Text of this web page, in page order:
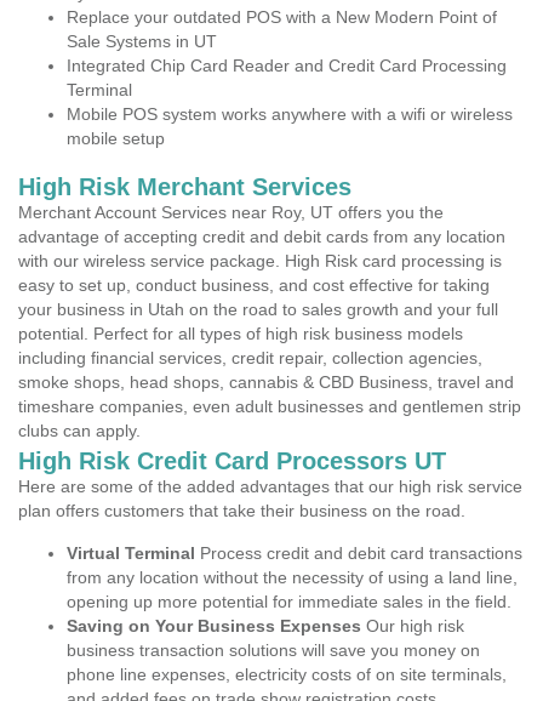
Replace your outdated POS with a New Modern Point of
Sale Systems in UT
Integrated Chip Card Reader and Credit Card Processing
Terminal
Mobile POS system works anywhere with a wifi or wireless
mobile setup
High Risk Merchant Services
Merchant Account Services near Roy, UT offers you the
advantage of accepting credit and debit cards from any location
with our wireless service package. High Risk card processing is
easy to set up, conduct business, and cost effective for taking
your business in Utah on the road to sales growth and your full
potential. Perfect for all types of high risk business models
including financial services, credit repair, collection agencies,
smoke shops, head shops, cannabis & CBD Business, travel and
timeshare companies, even adult businesses and gentlemen strip
clubs can apply.
High Risk Credit Card Processors UT
Here are some of the added advantages that our high risk service
plan offers customers that take their business on the road.
Virtual Terminal Process credit and debit card transactions
from any location without the necessity of using a land line,
opening up more potential for immediate sales in the field.
Saving on Your Business Expenses Our high risk
business transaction solutions will save you money on
phone line expenses, electricity costs of on site terminals,